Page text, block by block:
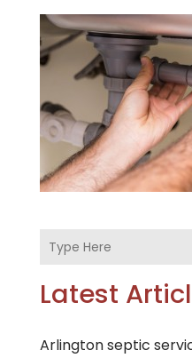
Latest
Arlington septic